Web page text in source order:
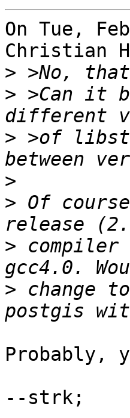
On Tue,
Christian
>
> >Can it
> >of
>
> Of
> compiler
> change
Probably,
--strk;